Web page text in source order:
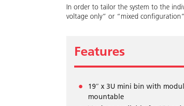
In order to tailor the system to the
voltage only” or “mixed
Features
19″ x 3U mini bin with
mountable